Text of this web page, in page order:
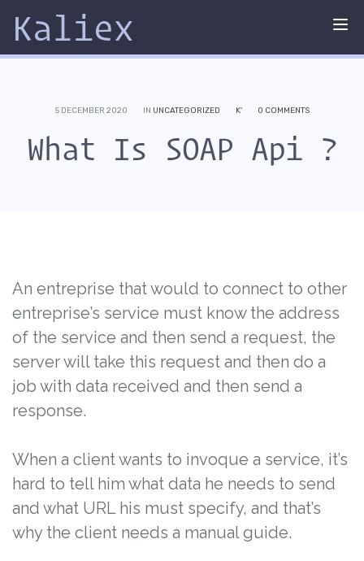
Kaliex
5 DECEMBER 2020 IN UNCATEGORIZED K' 0 COMMENTS
What Is SOAP Api ?
An entreprise that would to connect to other
entreprise’s service must know the address
of the service and then send a request, the
server will take this request and then do a
job with data received and then send a
response.
When a client wants to invoque a service, it’s
hard to tell him what data he needs to send
and what URL his must specify, and that’s
why the client needs a manual guide.